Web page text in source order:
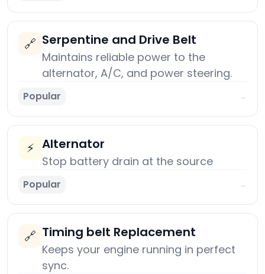
🔗 Serpentine and Drive Belt
Maintains reliable power to the
alternator, A/C, and power steering.
Popular →
⚡ Alternator
Stop battery drain at the source
Popular →
🔗 Timing belt Replacement
Keeps your engine running in perfect
sync.